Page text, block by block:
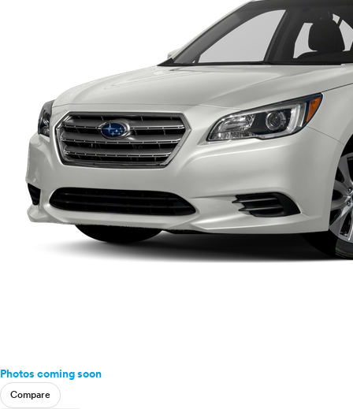
Photos coming soon
Compare